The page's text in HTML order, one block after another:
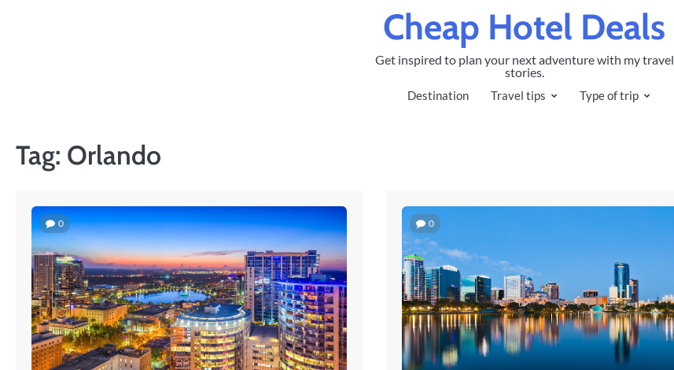
Cheap Hotel Deals
Get inspired to plan your next adventure with my travel
stories.
Destination Travel tips Type of trip
Tag: Orlando
0 0